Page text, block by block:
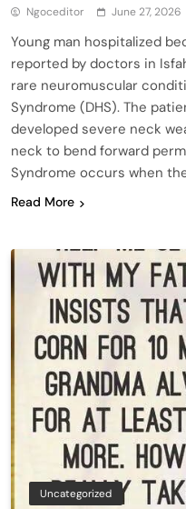
Ngoceditor June 27, 2026
Young man hospitalized
reported by doctors in
rare neuromuscular
Syndrome (DHS). The
developed severe neck
neck to bend forward
Syndrome occurs when
Read More
Uncategorized